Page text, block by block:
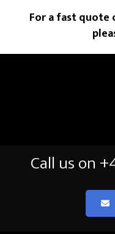
For a fast quote
Call us on